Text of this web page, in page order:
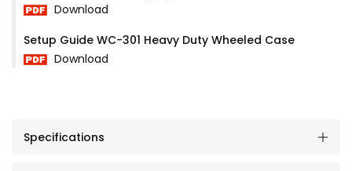
Download
Setup Guide WC-301 Heavy Duty Wheeled Case
Download
Specifications